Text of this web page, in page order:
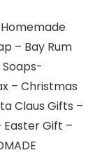
– Bay Rum
– Christmas
Claus Gifts –
Gift –